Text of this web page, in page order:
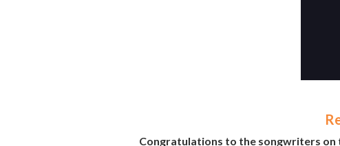
Congratulations to the songwriters